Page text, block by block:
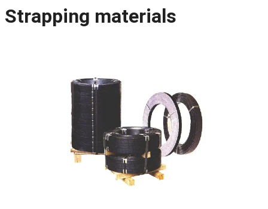
Strapping materials